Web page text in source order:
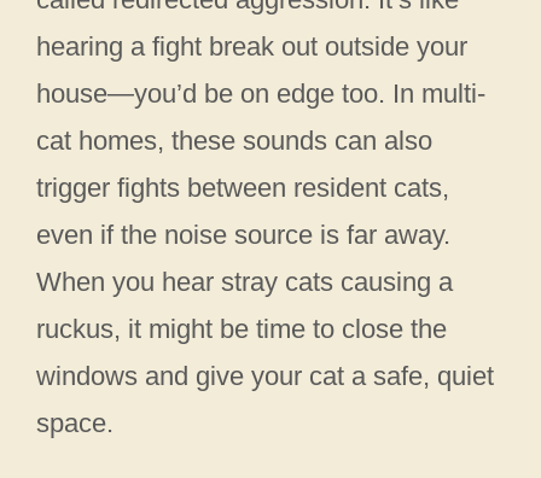
hearing a fight break out outside your
house—you’d be on edge too. In multi-
cat homes, these sounds can also
trigger fights between resident cats,
even if the noise source is far away.
When you hear stray cats causing a
ruckus, it might be time to close the
windows and give your cat a safe, quiet
space.